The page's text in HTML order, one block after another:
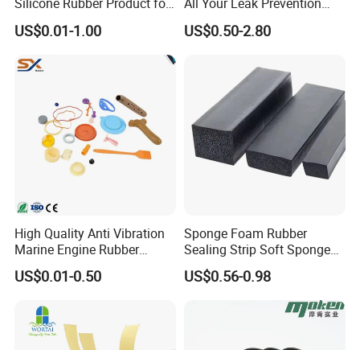
Various Fields
US$0.01-1.00
Needs
US$0.50-2.80
High Quality Anti Vibration
Marine Engine Rubber
Bushing Vibration Damper
Mount
US$0.01-0.50
Sponge Foam Rubber
Sealing Strip Soft Sponge
Rubber Sealing Strip Profile
Extrusion Sealing Strip
EPDM Rubber Sealing Strip
US$0.56-0.98